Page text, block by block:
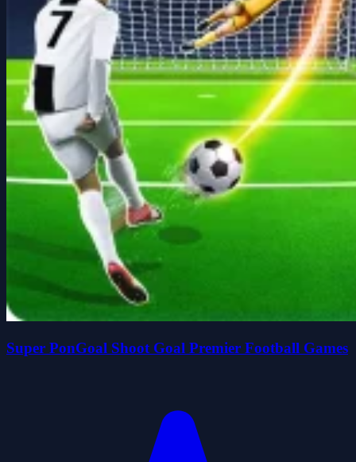
Super PonGoal Shoot Goal Premier Football Games